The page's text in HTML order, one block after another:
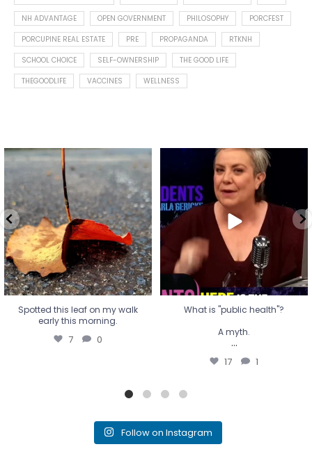
NH ADVANTAGE
OPEN GOVERNMENT PHILOSOPHY
PORCFEST
PORCUPINE REAL ESTATE
PRE PROPAGANDA
RTKNH
SCHOOL CHOICE
SELF-OWNERSHIP
THE GOOD LIFE
THEGOODLIFE
VACCINES WELLNESS
Spotted this leaf on my walk
early this morning.
7 0
Spotted this leaf on my walk
early this morning.
7 0
What is "public health"?
A myth.
...
17 1
What is "public health"?
A myth.
...
17 1
Follow on Instagram